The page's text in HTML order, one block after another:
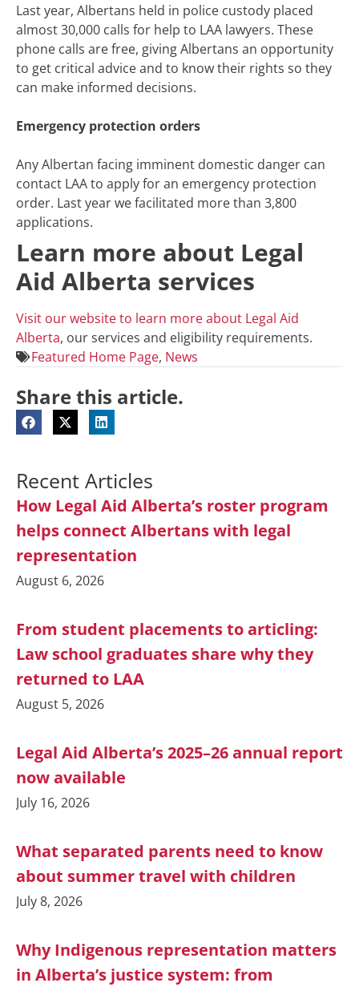
Last year, Albertans held in police custody placed
almost 30,000 calls for help to LAA lawyers. These
phone calls are free, giving Albertans an opportunity
to get critical advice and to know their rights so they
can make informed decisions.
Emergency protection orders
Any Albertan facing imminent domestic danger can
contact LAA to apply for an emergency protection
order. Last year we facilitated more than 3,800
applications.
Learn more about Legal
Aid Alberta services
Visit our website to learn more about Legal Aid
Alberta, our services and eligibility requirements.
Featured Home Page, News
Share this article.
Recent Articles
How Legal Aid Alberta’s roster program
helps connect Albertans with legal
representation
August 6, 2026
From student placements to articling:
Law school graduates share why they
returned to LAA
August 5, 2026
Legal Aid Alberta’s 2025–26 annual report
now available
July 16, 2026
What separated parents need to know
about summer travel with children
July 8, 2026
Why Indigenous representation matters
in Alberta’s justice system: from